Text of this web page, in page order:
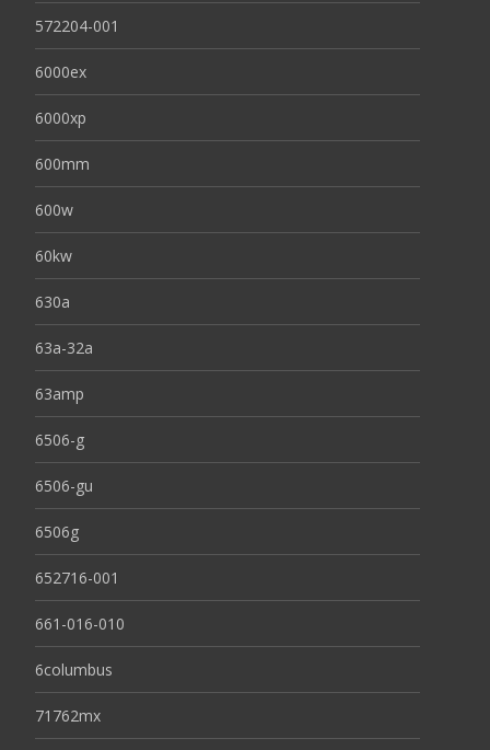
572204-001
6000ex
6000xp
600mm
600w
60kw
630a
63a-32a
63amp
6506-g
6506-gu
6506g
652716-001
661-016-010
6columbus
71762mx